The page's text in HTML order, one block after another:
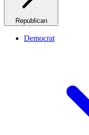
Republican
Democrat